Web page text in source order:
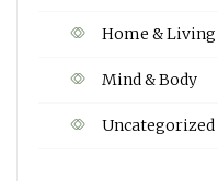
Home & Living
Mind & Body
Uncategorized